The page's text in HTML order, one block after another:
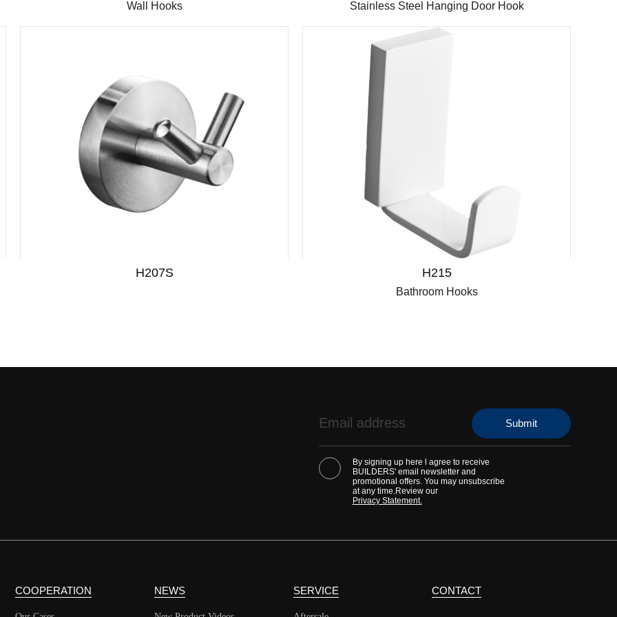
Wall Hooks Stainless Steel Hanging Door Hook
H207S H215
Bathroom Hooks
By signing up here l agree to receive
BUILDERS' email newsletter and
promotional offers. You may unsubscribe
at any time.Review our
Privacy Statement.
COOPERATION NEWS SERVICE CONTACT